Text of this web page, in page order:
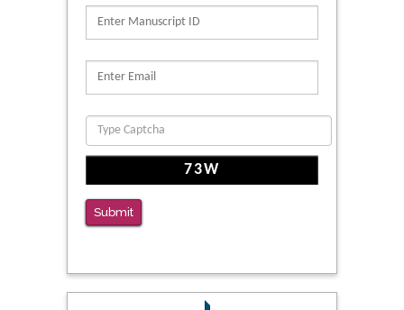
PMID: 39736999
Clinical Evaluation of Dynamic Lumbar Spine
Function
PMID: 36816092
The Americans with Disabilities Act and
Medication Assisted Treatment in
Correctional Settings
PMID: 38770439
Submit